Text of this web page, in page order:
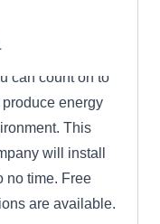
24/7
every solar
and serves the
can count on to
energy
This
will install
no time. Free
are available.